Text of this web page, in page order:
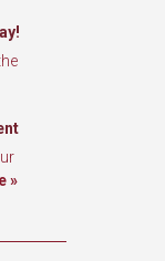
»
emails
Street, Seattle,
link,